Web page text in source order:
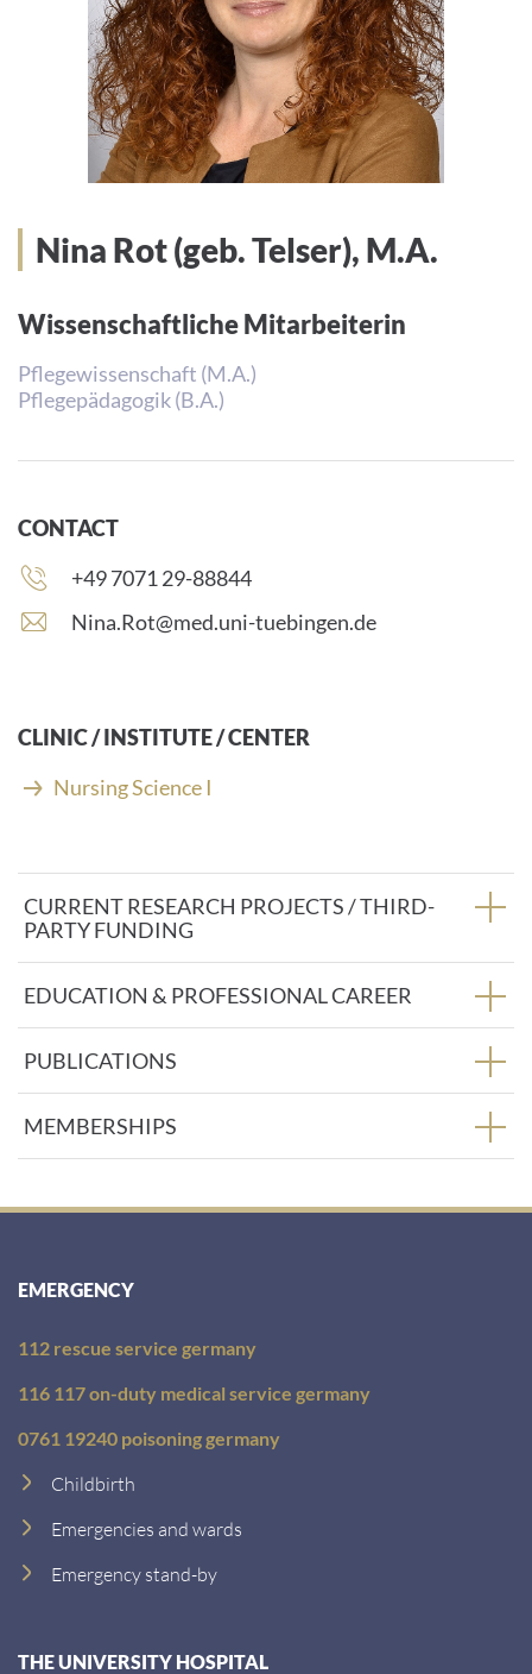
Nina Rot (geb. Telser), M.A.
Wissenschaftliche Mitarbeiterin
Pflegewissenschaft (M.A.)
Pflegepädagogik (B.A.)
CONTACT
Phone
+49 7071 29-88844
E
i
l
d
e
s
s
:
Nina.Rot@med.uni-tuebingen.de
CLINIC / INSTITUTE / CENTER
Nursing Science I
CURRENT RESEARCH PROJECTS / THIRD-
PARTY FUNDING
EDUCATION & PROFESSIONAL CAREER
PUBLICATIONS
MEMBERSHIPS
EMERGENCY
112 rescue service germany
116 117 on-duty medical service germany
0761 19240 poisoning germany
Childbirth
Emergencies and wards
Emergency stand-by
THE UNIVERSITY HOSPITAL